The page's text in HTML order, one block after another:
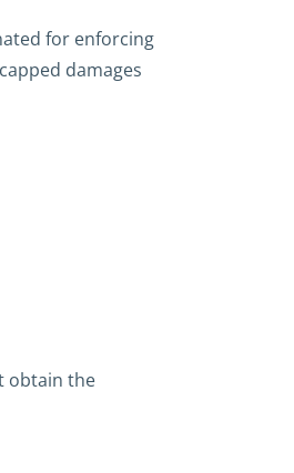
for enforcing
damages
obtain the